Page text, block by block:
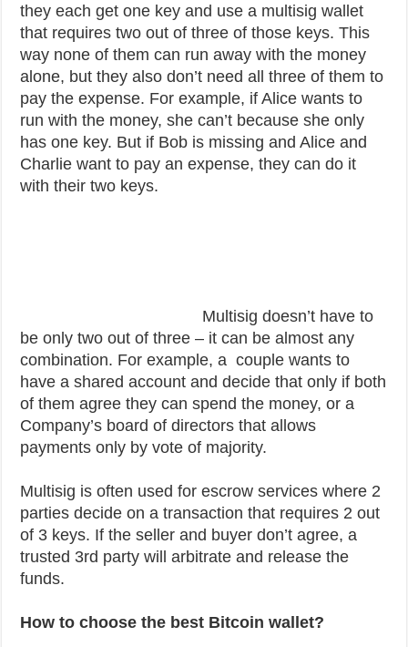
they each get one key and use a multisig wallet
that requires two out of three of those keys. This
way none of them can run away with the money
alone, but they also don’t need all three of them to
pay the expense. For example, if Alice wants to
run with the money, she can’t because she only
has one key. But if Bob is missing and Alice and
Charlie want to pay an expense, they can do it
with their two keys.
Multisig doesn’t have to
be only two out of three – it can be almost any
combination. For example, a couple wants to
have a shared account and decide that only if both
of them agree they can spend the money, or a
Company’s board of directors that allows
payments only by vote of majority.
Multisig is often used for escrow services where 2
parties decide on a transaction that requires 2 out
of 3 keys. If the seller and buyer don’t agree, a
trusted 3rd party will arbitrate and release the
funds.
How to choose the best Bitcoin wallet?